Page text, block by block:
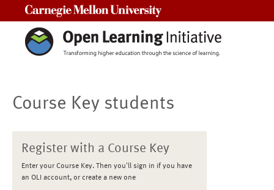
Course Key students
Register with a Course Key
Enter your Course Key. Then you'll sign in if you have
an OLI account, or create a new one